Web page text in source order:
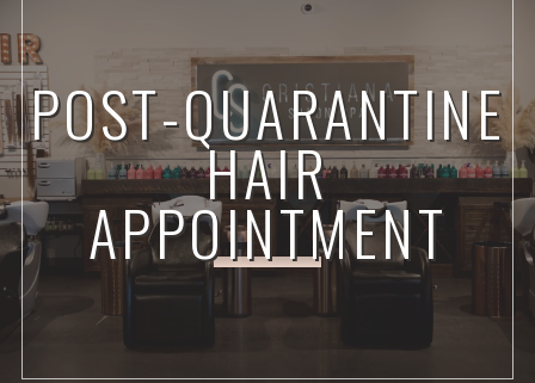
POST-QUARANTINE
HAIR
APPOINTMENT